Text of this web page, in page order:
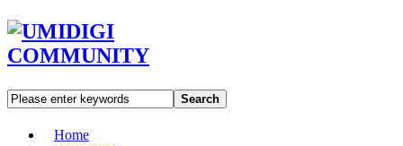
Search
Home